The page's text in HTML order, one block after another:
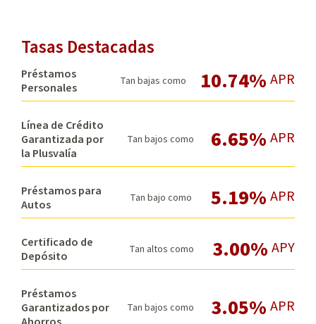
Tasas Destacadas
Préstamos
Personales
Tan bajas como 10.74% APR
Línea de Crédito
Garantizada por
la Plusvalía
Tan bajos como 6.65% APR
Préstamos para
Autos
Tan bajo como 5.19% APR
Certificado de
Depósito
Tan altos como 3.00% APY
Préstamos
Garantizados por
Tan bajos como 3.05% APR